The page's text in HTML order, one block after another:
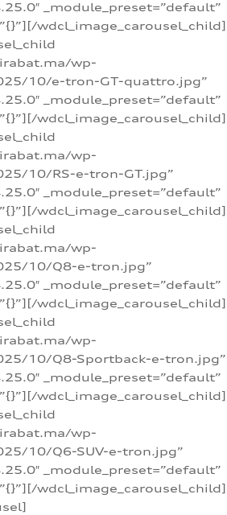
_module_preset=”default”
wdcl_image_carousel_child]
wp-
10/e-tron-GT-quattro.jpg”
_module_preset=”default”
wdcl_image_carousel_child]
wp-
10/RS-e-tron-GT.jpg”
_module_preset=”default”
wdcl_image_carousel_child]
wp-
10/Q8-e-tron.jpg”
_module_preset=”default”
wdcl_image_carousel_child]
wp-
10/Q8-Sportback-e-tron.jpg”
_module_preset=”default”
wdcl_image_carousel_child]
wp-
10/Q6-SUV-e-tron.jpg”
_module_preset=”default”
wdcl_image_carousel_child]